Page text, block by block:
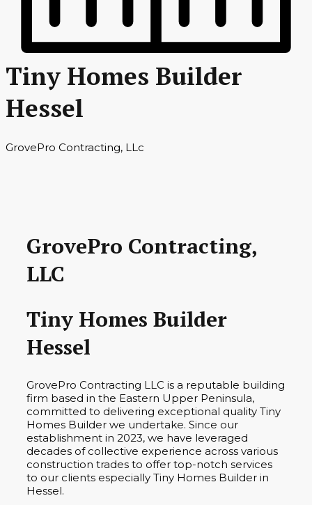
Tiny Homes Builder
Hessel
GrovePro Contracting, LLc
GrovePro Contracting,
LLC
Tiny Homes Builder
Hessel
GrovePro Contracting LLC is a reputable building
firm based in the Eastern Upper Peninsula,
committed to delivering exceptional quality Tiny
Homes Builder we undertake. Since our
establishment in 2023, we have leveraged
decades of collective experience across various
construction trades to offer top-notch services
to our clients especially Tiny Homes Builder in
Hessel.